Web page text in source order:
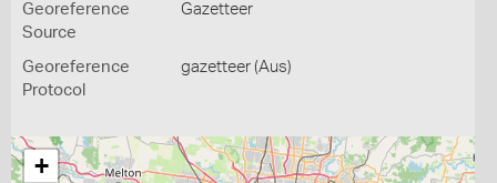
Georeference
Source
Gazetteer
Georeference
Protocol
gazetteer (Aus)
+